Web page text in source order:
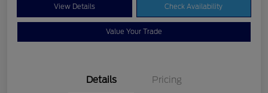
View Details Check Availability
Value Your Trade
Details Pricing